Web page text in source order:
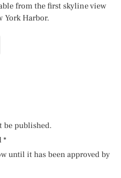
from the first skyline view
York Harbor.
be published.
*
until it has been approved by